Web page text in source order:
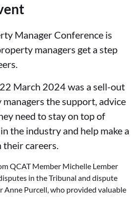
Manager Conference is
managers get a step
22 March 2024 was a sell-out
the support, advice
need to stay on top of
the industry and help make a
their careers.
QCAT Member Michelle Lember
in the Tribunal and dispute
Anne Purcell, who provided valuable